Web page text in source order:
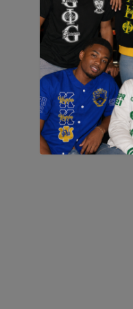
Application